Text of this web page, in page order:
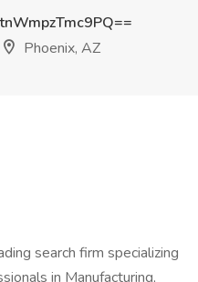
Phoenix, AZ
search firm specializing
in Manufacturing,